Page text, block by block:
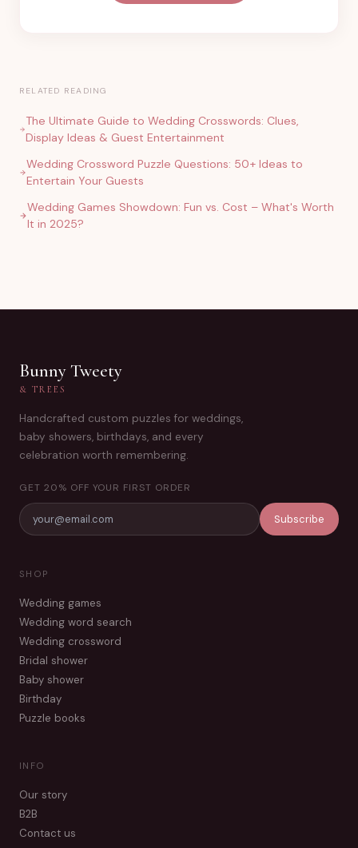
RELATED READING
The Ultimate Guide to Wedding Crosswords: Clues,
Display Ideas & Guest Entertainment
Wedding Crossword Puzzle Questions: 50+ Ideas to
Entertain Your Guests
Wedding Games Showdown: Fun vs. Cost – What's Worth
It in 2025?
Bunny Tweety
& TREES
Handcrafted custom puzzles for weddings,
baby showers, birthdays, and every
celebration worth remembering.
GET 20% OFF YOUR FIRST ORDER
Subscribe
SHOP
Wedding games
Wedding word search
Wedding crossword
Bridal shower
Baby shower
Birthday
Puzzle books
INFO
Our story
B2B
Contact us